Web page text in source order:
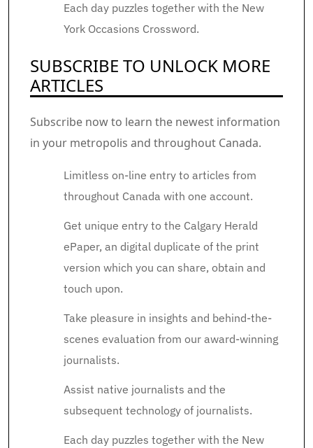
Each day puzzles together with the New
York Occasions Crossword.
SUBSCRIBE TO UNLOCK MORE
ARTICLES
Subscribe now to learn the newest information
in your metropolis and throughout Canada.
Limitless on-line entry to articles from
throughout Canada with one account.
Get unique entry to the Calgary Herald
ePaper, an digital duplicate of the print
version which you can share, obtain and
touch upon.
Take pleasure in insights and behind-the-
scenes evaluation from our award-winning
journalists.
Assist native journalists and the
subsequent technology of journalists.
Each day puzzles together with the New